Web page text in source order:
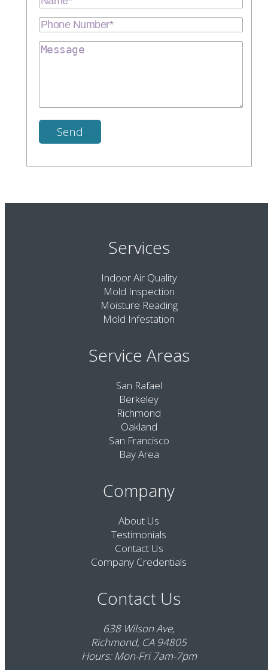
Services
Indoor Air Quality
Mold Inspection
Moisture Reading
Mold Infestation
Service Areas
San Rafael
Berkeley
Richmond
Oakland
San Francisco
Bay Area
Company
About Us
Testimonials
Contact Us
Company Credentials
Contact Us
638 Wilson Ave,
Richmond, CA 94805
Hours: Mon-Fri 7am-7pm